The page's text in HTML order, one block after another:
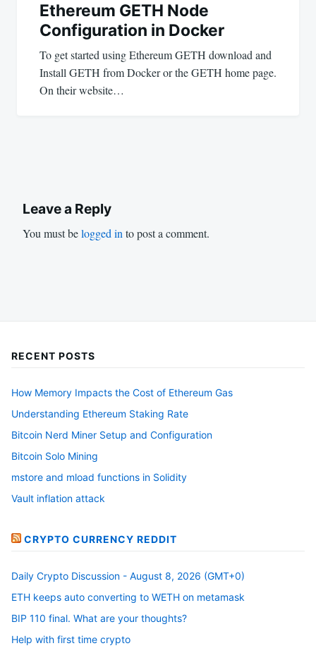
Ethereum GETH Node
Configuration in Docker
To get started using Ethereum GETH download and
Install GETH from Docker or the GETH home page.
On their website…
Leave a Reply
You must belogged in to post a comment.
RECENT POSTS
How Memory Impacts the Cost of Ethereum Gas
Understanding Ethereum Staking Rate
Bitcoin Nerd Miner Setup and Configuration
Bitcoin Solo Mining
mstore and mload functions in Solidity
Vault inflation attack
CRYPTO CURRENCY REDDIT
Daily Crypto Discussion - August 8, 2026 (GMT+0)
ETH keeps auto converting to WETH on metamask
BIP 110 final. What are your thoughts?
Help with first time crypto